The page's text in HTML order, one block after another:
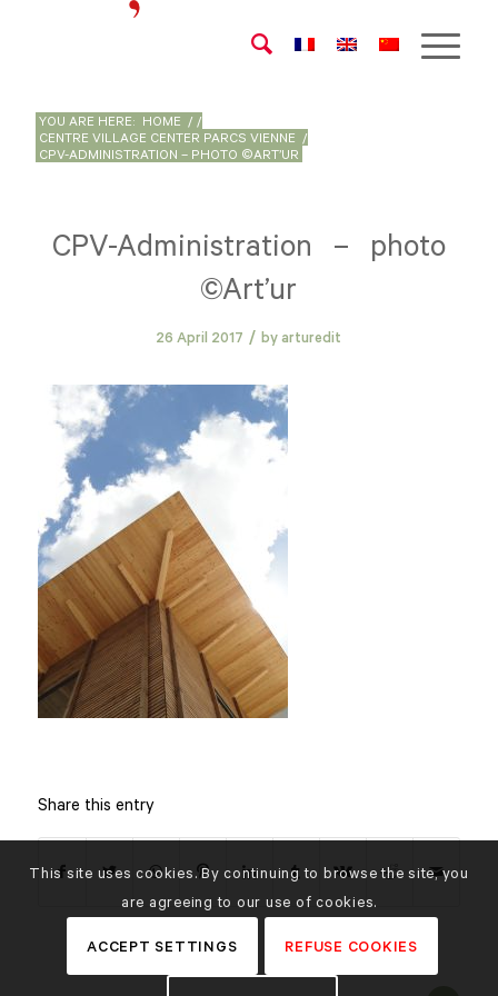
YOU ARE HERE: HOME / /
CENTRE VILLAGE CENTER PARCS VIENNE
/
CPV-ADMINISTRATION – PHOTO ©ART’UR
CPV-Administration – photo
©Art’ur
26 April 2017 / byarturedit
Share this entry
This site uses cookies. By continuing to browse the site, you
are agreeing to our use of cookies.
ACCEPT SETTINGS REFUSE COOKIES